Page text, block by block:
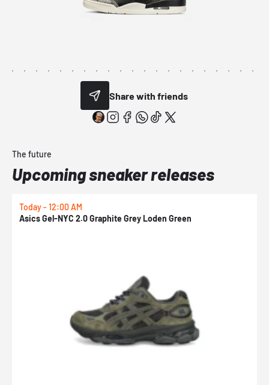
Share with friends
The future
Upcoming sneaker releases
Today - 12:00 AM
Asics Gel-NYC 2.0 Graphite Grey Loden Green